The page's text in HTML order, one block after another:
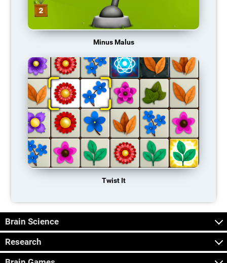
Minus Malus
Twist It
Brain Science
Research